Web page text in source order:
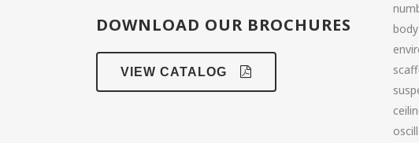
DOWNLOAD OUR BROCHURES
VIEW CATALOG